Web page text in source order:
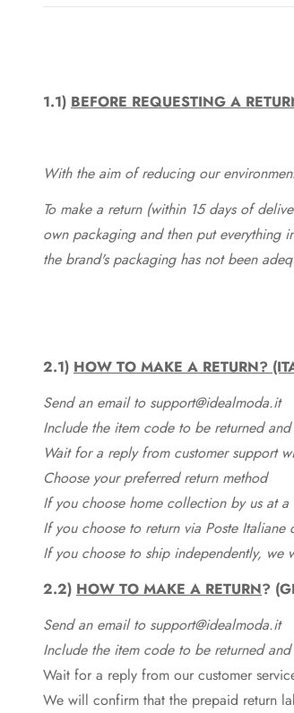
1.1) BEFORE REQUESTING A
With the aim of reducing our
To make a return (within 15 days of
own packaging and then put everything
the brand's packaging has not been
2.1) HOW TO MAKE A RETURN?
Send an email to support@idealmoda.it
Include the item code to be returned
Wait for a reply from customer support
Choose your preferred return method
If you choose home collection by us at
If you choose to return via Poste
If you choose to ship independently, we
2.2) HOW TO MAKE A RETURN?
Send an email to support@idealmoda.it
Include the item code to be returned
Wait for a reply from our customer
We will confirm that the prepaid return